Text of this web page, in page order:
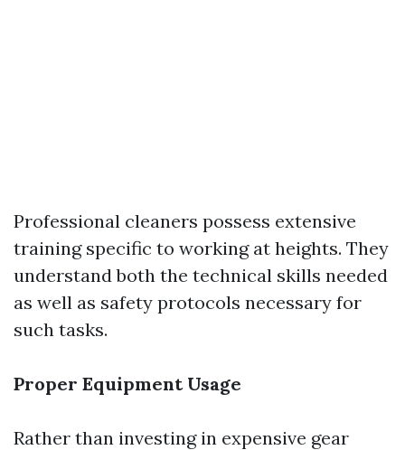
Professional cleaners possess extensive
training specific to working at heights. They
understand both the technical skills needed
as well as safety protocols necessary for
such tasks.
Proper Equipment Usage
Rather than investing in expensive gear